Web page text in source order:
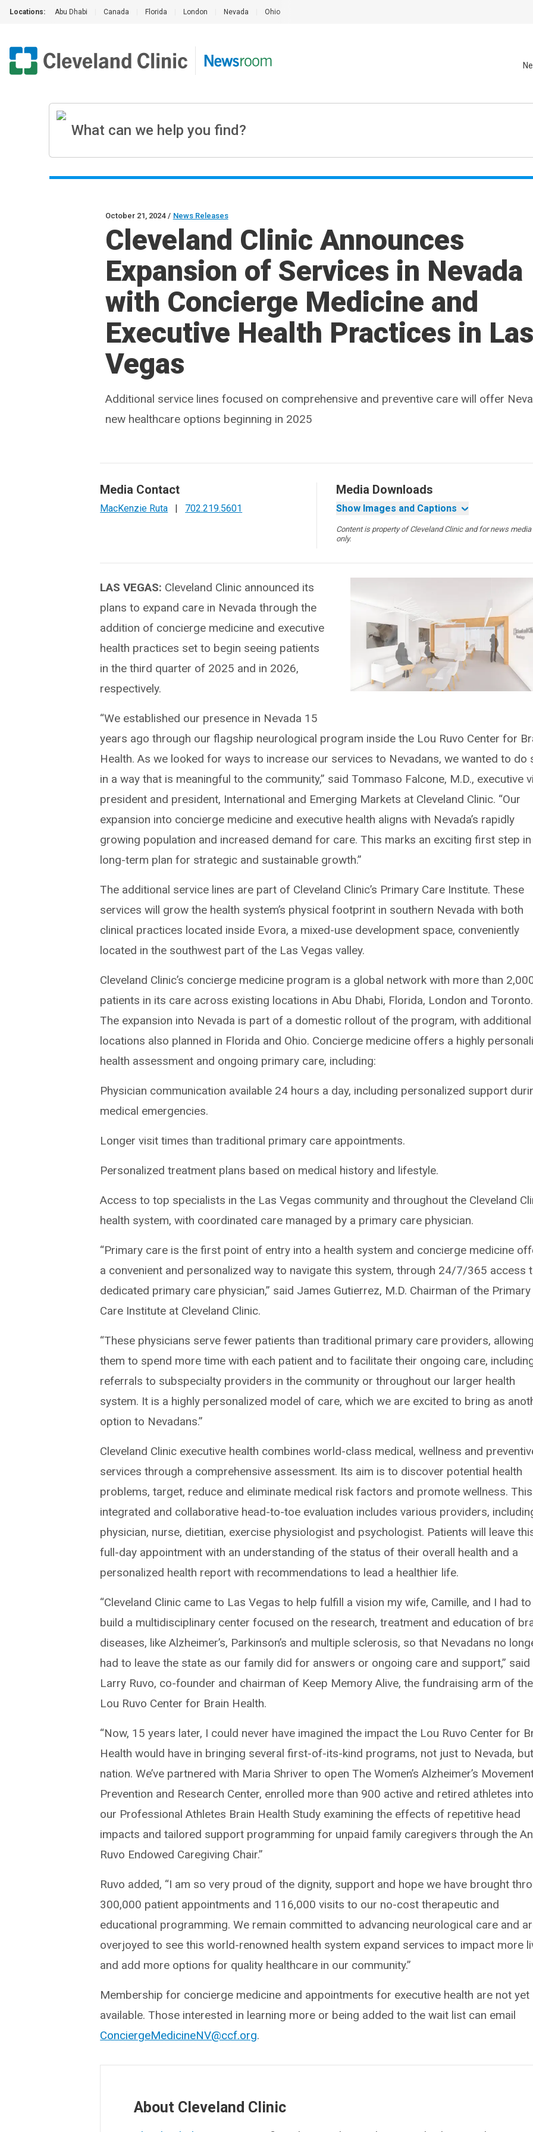
Locations: Abu Dhabi Canada Florida London Nevada Ohio
October 21, 2024 / News Releases
Cleveland Clinic Announces
Expansion of Services in Nevada
with Concierge Medicine and
Executive Health Practices in Las
Vegas
Additional service lines focused on comprehensive and preventive care will offer
new healthcare options beginning in 2025
Media Contact
MacKenzie Ruta | 702.219.5601
Media Downloads
Show Images and Captions
Content is property of Cleveland Clinic and for news media
only.
LAS VEGAS: Cleveland Clinic announced its
plans to expand care in Nevada through the
addition of concierge medicine and executive
health practices set to begin seeing patients
in the third quarter of 2025 and in 2026,
respectively.
“We established our presence in Nevada 15
years ago through our flagship neurological program inside the Lou Ruvo Center for
Health. As we looked for ways to increase our services to Nevadans, we wanted to do
in a way that is meaningful to the community,” said Tommaso Falcone, M.D., executive
president and president, International and Emerging Markets at Cleveland Clinic. “Our
expansion into concierge medicine and executive health aligns with Nevada’s rapidly
growing population and increased demand for care. This marks an exciting first step
long-term plan for strategic and sustainable growth.”
The additional service lines are part of Cleveland Clinic’s Primary Care Institute. These
services will grow the health system’s physical footprint in southern Nevada with both
clinical practices located inside Evora, a mixed-use development space, conveniently
located in the southwest part of the Las Vegas valley.
Cleveland Clinic’s concierge medicine program is a global network with more than
patients in its care across existing locations in Abu Dhabi, Florida, London and Toronto.
The expansion into Nevada is part of a domestic rollout of the program, with additional
locations also planned in Florida and Ohio. Concierge medicine offers a highly
health assessment and ongoing primary care, including:
Physician communication available 24 hours a day, including personalized support
medical emergencies.
Longer visit times than traditional primary care appointments.
Personalized treatment plans based on medical history and lifestyle.
Access to top specialists in the Las Vegas community and throughout the Cleveland
health system, with coordinated care managed by a primary care physician.
“Primary care is the first point of entry into a health system and concierge medicine
a convenient and personalized way to navigate this system, through 24/7/365 access
dedicated primary care physician,” said James Gutierrez, M.D. Chairman of the Primary
Care Institute at Cleveland Clinic.
“These physicians serve fewer patients than traditional primary care providers, allowing
them to spend more time with each patient and to facilitate their ongoing care,
referrals to subspecialty providers in the community or throughout our larger health
system. It is a highly personalized model of care, which we are excited to bring as
option to Nevadans.”
Cleveland Clinic executive health combines world-class medical, wellness and
services through a comprehensive assessment. Its aim is to discover potential health
problems, target, reduce and eliminate medical risk factors and promote wellness. This
integrated and collaborative head-to-toe evaluation includes various providers,
physician, nurse, dietitian, exercise physiologist and psychologist. Patients will leave
full-day appointment with an understanding of the status of their overall health and a
personalized health report with recommendations to lead a healthier life.
“Cleveland Clinic came to Las Vegas to help fulfill a vision my wife, Camille, and I had to
build a multidisciplinary center focused on the research, treatment and education of
diseases, like Alzheimer’s, Parkinson’s and multiple sclerosis, so that Nevadans no
had to leave the state as our family did for answers or ongoing care and support,” said
Larry Ruvo, co-founder and chairman of Keep Memory Alive, the fundraising arm of the
Lou Ruvo Center for Brain Health.
“Now, 15 years later, I could never have imagined the impact the Lou Ruvo Center for
Health would have in bringing several first-of-its-kind programs, not just to Nevada,
nation. We’ve partnered with Maria Shriver to open The Women’s Alzheimer’s
Prevention and Research Center, enrolled more than 900 active and retired athletes into
our Professional Athletes Brain Health Study examining the effects of repetitive head
impacts and tailored support programming for unpaid family caregivers through the
Ruvo Endowed Caregiving Chair.”
Ruvo added, “I am so very proud of the dignity, support and hope we have brought
300,000 patient appointments and 116,000 visits to our no-cost therapeutic and
educational programming. We remain committed to advancing neurological care and
overjoyed to see this world-renowned health system expand services to impact more
and add more options for quality healthcare in our community.”
Membership for concierge medicine and appointments for executive health are not yet
available. Those interested in learning more or being added to the wait list can email
ConciergeMedicineNV@ccf.org.
About Cleveland Clinic